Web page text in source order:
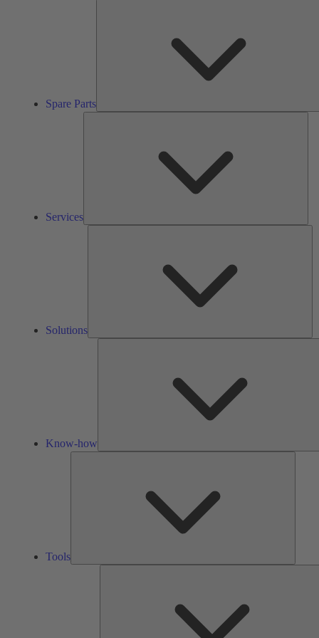
Spare Parts
Services
Solutions
Know-how
Tools